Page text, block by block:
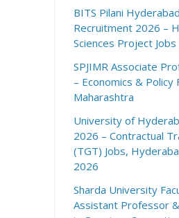
BITS Pilani
Recruitment 2026 –
Sciences Project
SPJIMR Associate
– Economics & Policy
Maharashtra
University of
2026 – Contractual
(TGT) Jobs,
2026
Sharda University
Assistant Professor